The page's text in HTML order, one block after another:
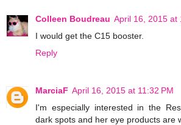
Colleen Boudreau April 16, 2015 at
I would get the C15 booster.
Reply
MarciaF April 16, 2015 at 11:32 PM
I'm especially interested in the
dark spots and her eye products are